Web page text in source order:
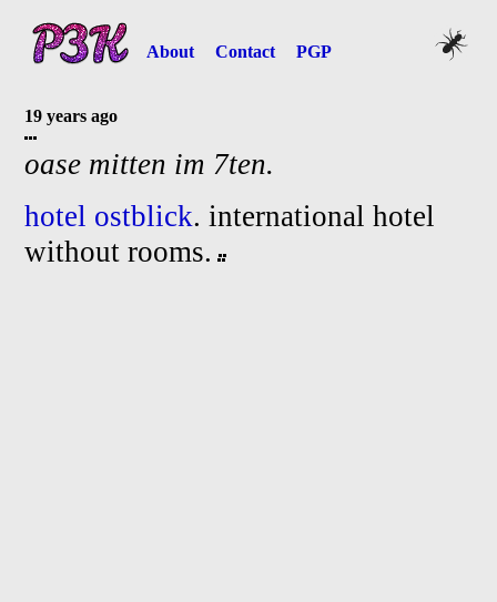
About Contact PGP
19 years ago
oase mitten im 7ten.
hotel ostblick. international hotel
without rooms.